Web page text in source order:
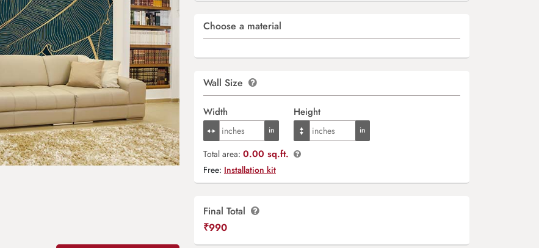
Choose a material
Wall Size
Width Height
Total area: 0.00 sq.ft.
Free: Installation kit
Final Total
₹990